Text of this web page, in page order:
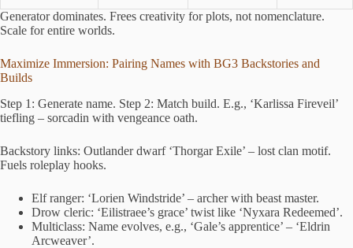
Generator dominates. Frees creativity for plots, not nomenclature.
Scale for entire worlds.
Maximize Immersion: Pairing Names with BG3 Backstories and
Builds
Step 1: Generate name. Step 2: Match build. E.g., ‘Karlissa Fireveil’
tiefling – sorcadin with vengeance oath.
Backstory links: Outlander dwarf ‘Thorgar Exile’ – lost clan motif.
Fuels roleplay hooks.
Elf ranger: ‘Lorien Windstride’ – archer with beast master.
Drow cleric: ‘Eilistraee’s grace’ twist like ‘Nyxara Redeemed’.
Multiclass: Name evolves, e.g., ‘Gale’s apprentice’ – ‘Eldrin
Arcweaver’.